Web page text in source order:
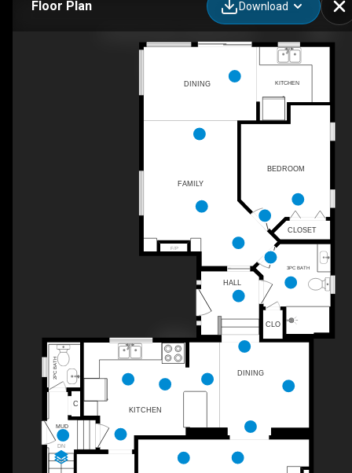
Floor Plan Download
F/P
DN
MUD
KITCHEN
HALL
C
BEDROOM
CLOSET
CLO
KITCHEN
3PC BATH
DINING
FAMILY
DINING
2PC BATH